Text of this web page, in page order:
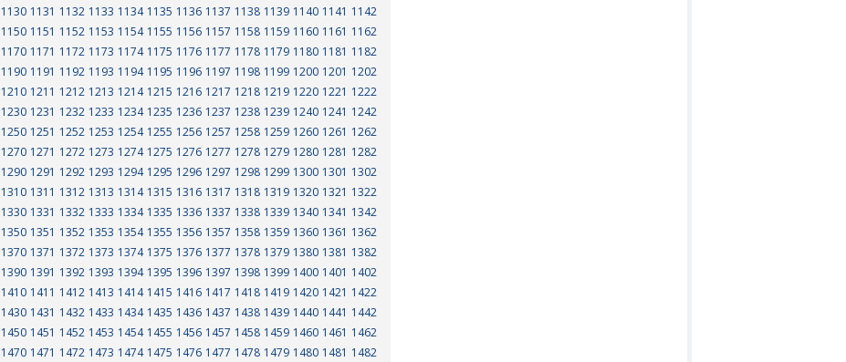
1130 1131 1132 1133 1134 1135 1136 1137 1138 1139 1140 1141 1142
1150 1151 1152 1153 1154 1155 1156 1157 1158 1159 1160 1161 1162
1170 1171 1172 1173 1174 1175 1176 1177 1178 1179 1180 1181 1182
1190 1191 1192 1193 1194 1195 1196 1197 1198 1199 1200 1201 1202
1210 1211 1212 1213 1214 1215 1216 1217 1218 1219 1220 1221 1222
1230 1231 1232 1233 1234 1235 1236 1237 1238 1239 1240 1241 1242
1250 1251 1252 1253 1254 1255 1256 1257 1258 1259 1260 1261 1262
1270 1271 1272 1273 1274 1275 1276 1277 1278 1279 1280 1281 1282
1290 1291 1292 1293 1294 1295 1296 1297 1298 1299 1300 1301 1302
1310 1311 1312 1313 1314 1315 1316 1317 1318 1319 1320 1321 1322
1330 1331 1332 1333 1334 1335 1336 1337 1338 1339 1340 1341 1342
1350 1351 1352 1353 1354 1355 1356 1357 1358 1359 1360 1361 1362
1370 1371 1372 1373 1374 1375 1376 1377 1378 1379 1380 1381 1382
1390 1391 1392 1393 1394 1395 1396 1397 1398 1399 1400 1401 1402
1410 1411 1412 1413 1414 1415 1416 1417 1418 1419 1420 1421 1422
1430 1431 1432 1433 1434 1435 1436 1437 1438 1439 1440 1441 1442
1450 1451 1452 1453 1454 1455 1456 1457 1458 1459 1460 1461 1462
1470 1471 1472 1473 1474 1475 1476 1477 1478 1479 1480 1481 1482